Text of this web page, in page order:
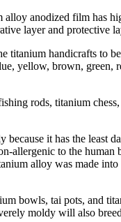
anodized film has
layer and protective
handicrafts to
yellow, brown, green,
rods, titanium
it has the least
allergenic to the
alloy was made
bowls, tai pots, and
moldy will also